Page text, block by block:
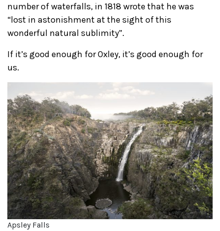
number of waterfalls, in 1818 wrote that he was
“lost in astonishment at the sight of this
wonderful natural sublimity”.
If it’s good enough for Oxley, it’s good enough for
us.
Apsley Falls